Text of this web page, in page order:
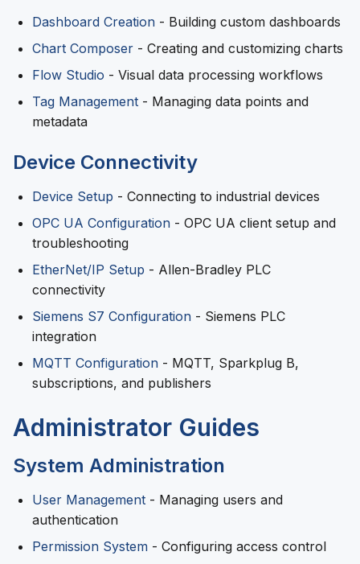
Dashboard Creation - Building custom dashboards
Chart Composer - Creating and customizing charts
Flow Studio - Visual data processing workflows
Tag Management - Managing data points and
metadata
Device Connectivity
Device Setup - Connecting to industrial devices
OPC UA Configuration - OPC UA client setup and
troubleshooting
EtherNet/IP Setup - Allen-Bradley PLC
connectivity
Siemens S7 Configuration - Siemens PLC
integration
MQTT Configuration - MQTT, Sparkplug B,
subscriptions, and publishers
Administrator Guides
System Administration
User Management - Managing users and
authentication
Permission System - Configuring access control